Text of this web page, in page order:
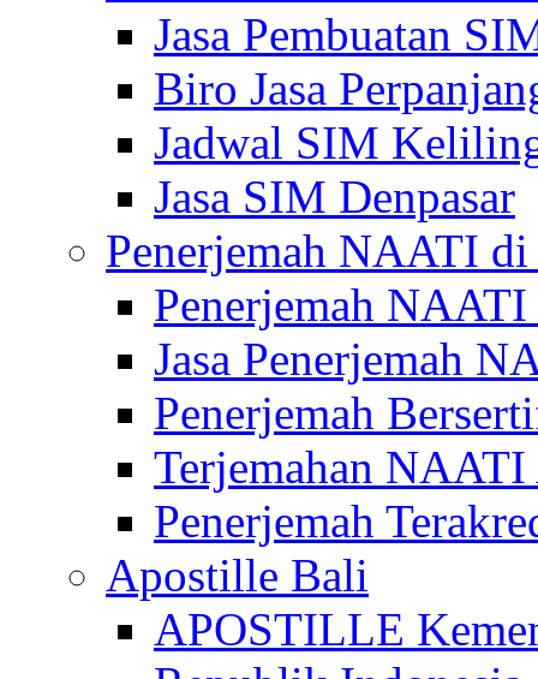
Jasa Pembuatan
Biro Jasa
Jadwal SIM
Jasa SIM Denpasar
Penerjemah NAATI
Penerjemah
Jasa Penerjemah
Penerjemah
Terjemahan
Penerjemah
Apostille Bali
APOSTILLE